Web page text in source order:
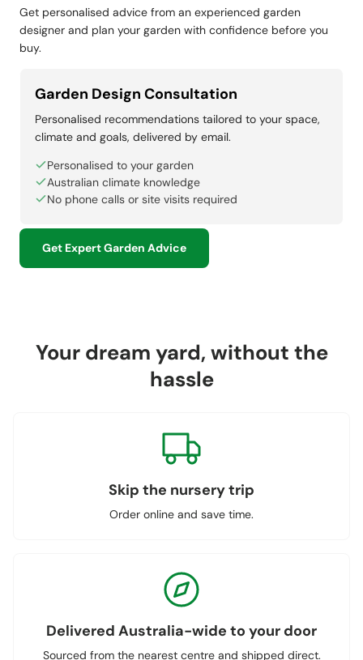
Get personalised advice from an experienced garden
designer and plan your garden with confidence before you
buy.
Garden Design Consultation
Personalised recommendations tailored to your space,
climate and goals, delivered by email.
Personalised to your garden
Australian climate knowledge
No phone calls or site visits required
Get Expert Garden Advice
Your dream yard, without the
hassle
Skip the nursery trip
Order online and save time.
Delivered Australia-wide to your door
Sourced from the nearest centre and shipped direct.